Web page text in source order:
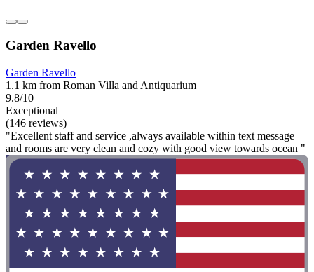
Garden Ravello
Garden Ravello
1.1 km from Roman Villa and Antiquarium
9.8/10
Exceptional
(146 reviews)
"Excellent staff and service ,always available within text message
and rooms are very clean and cozy with good view towards ocean "